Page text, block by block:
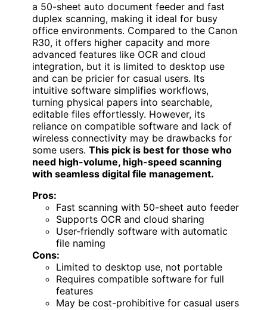
a 50-sheet auto document feeder and fast
duplex scanning, making it ideal for busy
office environments. Compared to the Canon
R30, it offers higher capacity and more
advanced features like OCR and cloud
integration, but it is limited to desktop use
and can be pricier for casual users. Its
intuitive software simplifies workflows,
turning physical papers into searchable,
editable files effortlessly. However, its
reliance on compatible software and lack of
wireless connectivity may be drawbacks for
some users. This pick is best for those who
need high-volume, high-speed scanning
with seamless digital file management.
Pros:
Fast scanning with 50-sheet auto feeder
Supports OCR and cloud sharing
User-friendly software with automatic
file naming
Cons:
Limited to desktop use, not portable
Requires compatible software for full
features
May be cost-prohibitive for casual users